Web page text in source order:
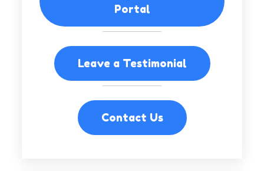
Portal
Leave a Testimonial
Contact Us